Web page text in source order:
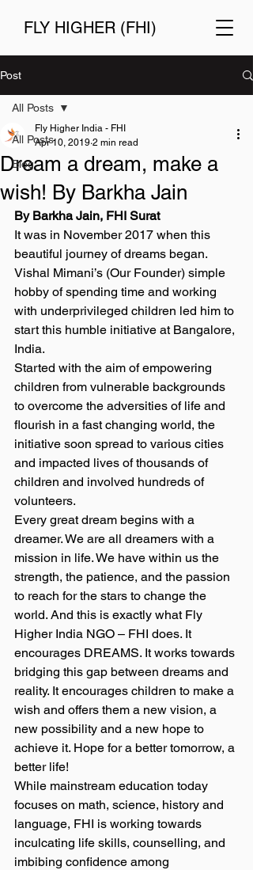
FLY HIGHER (FHI)
Post
All Posts
Blog
All Posts
Dream a dream, make a
wish! By Barkha Jain
Fly Higher India - FHI
Apr 10, 2019 2 min read
By Barkha Jain, FHI Surat
It was in November 2017 when this
beautiful journey of dreams began.
Vishal Mimani’s (Our Founder) simple
hobby of spending time and working
with underprivileged children led him to
start this humble initiative at Bangalore,
India.
Started with the aim of empowering
children from vulnerable backgrounds
to overcome the adversities of life and
flourish in a fast changing world, the
initiative soon spread to various cities
and impacted lives of thousands of
children and involved hundreds of
volunteers.
Every great dream begins with a
dreamer. We are all dreamers with a
mission in life. We have within us the
strength, the patience, and the passion
to reach for the stars to change the
world. And this is exactly what Fly
Higher India NGO – FHI does. It
encourages DREAMS. It works towards
bridging this gap between dreams and
reality. It encourages children to make a
wish and offers them a new vision, a
new possibility and a new hope to
achieve it. Hope for a better tomorrow, a
better life!
While mainstream education today
focuses on math, science, history and
language, FHI is working towards
inculcating life skills, counselling, and
imbibing confidence among